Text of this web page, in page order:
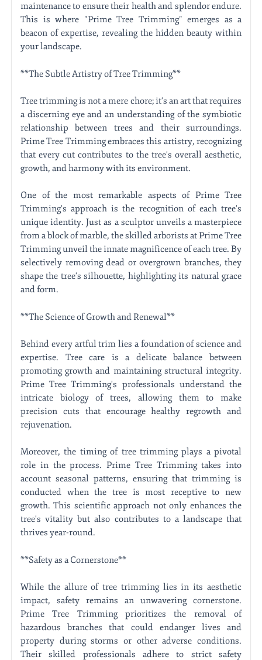
maintenance to ensure their health and splendor endure.
This is where "Prime Tree Trimming" emerges as a
beacon of expertise, revealing the hidden beauty within
your landscape.
**The Subtle Artistry of Tree Trimming**
Tree trimming is not a mere chore; it's an art that requires
a discerning eye and an understanding of the symbiotic
relationship between trees and their surroundings.
Prime Tree Trimming embraces this artistry, recognizing
that every cut contributes to the tree's overall aesthetic,
growth, and harmony with its environment.
One of the most remarkable aspects of Prime Tree
Trimming's approach is the recognition of each tree's
unique identity. Just as a sculptor unveils a masterpiece
from a block of marble, the skilled arborists at Prime Tree
Trimming unveil the innate magnificence of each tree. By
selectively removing dead or overgrown branches, they
shape the tree's silhouette, highlighting its natural grace
and form.
**The Science of Growth and Renewal**
Behind every artful trim lies a foundation of science and
expertise. Tree care is a delicate balance between
promoting growth and maintaining structural integrity.
Prime Tree Trimming's professionals understand the
intricate biology of trees, allowing them to make
precision cuts that encourage healthy regrowth and
rejuvenation.
Moreover, the timing of tree trimming plays a pivotal
role in the process. Prime Tree Trimming takes into
account seasonal patterns, ensuring that trimming is
conducted when the tree is most receptive to new
growth. This scientific approach not only enhances the
tree's vitality but also contributes to a landscape that
thrives year-round.
**Safety as a Cornerstone**
While the allure of tree trimming lies in its aesthetic
impact, safety remains an unwavering cornerstone.
Prime Tree Trimming prioritizes the removal of
hazardous branches that could endanger lives and
property during storms or other adverse conditions.
Their skilled professionals adhere to strict safety